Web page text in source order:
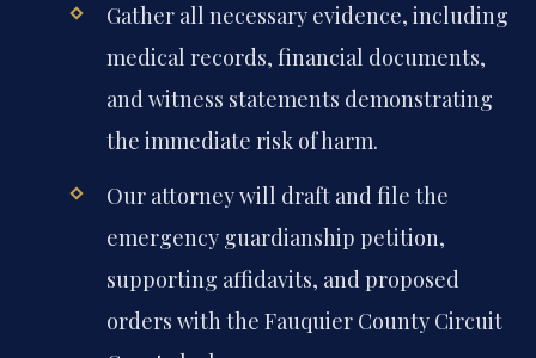
Gather all necessary evidence, including
medical records, financial documents,
and witness statements demonstrating
the immediate risk of harm.
Our attorney will draft and file the
emergency guardianship petition,
supporting affidavits, and proposed
orders with the Fauquier County Circuit